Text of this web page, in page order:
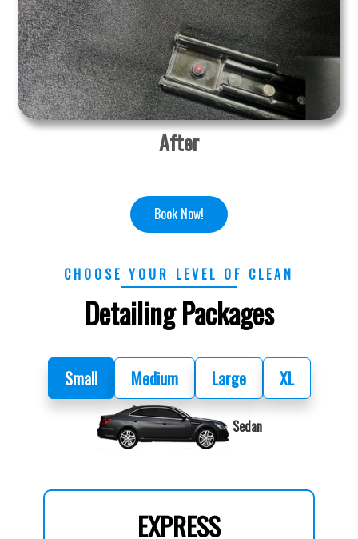
After
Book Now!
CHOOSE YOUR LEVEL OF CLEAN
Detailing Packages
Small Medium Large XL
Sedan
EXPRESS